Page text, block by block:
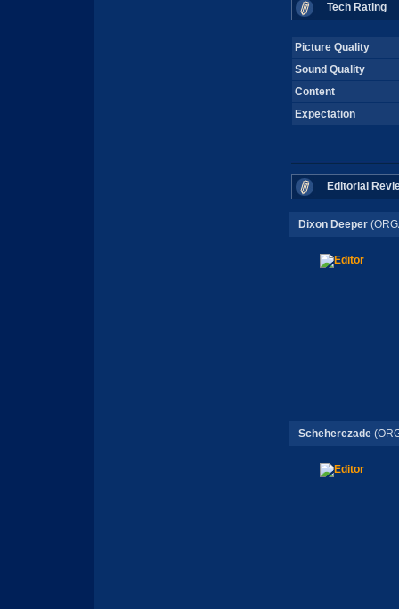
Tech Rating
Picture Quality
Sound Quality
Content
Expectation
Editorial
Dixon Deeper
Scheherezade